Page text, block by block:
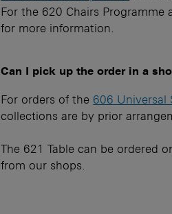
For the 620 Chairs Programme
for more information.
Can I pick up the order in a
For orders of the 606 Universal
collections are by prior
The 621 Table can be ordered
from our shops.